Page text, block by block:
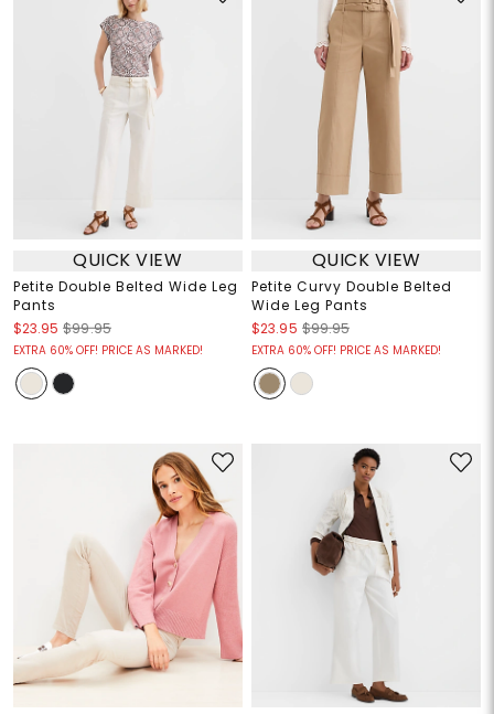
QUICK VIEW
Petite Double Belted Wide Leg
Pants
$23.95 $99.95
EXTRA 60% OFF! PRICE AS MARKED!
QUICK VIEW
Petite Curvy Double Belted
Wide Leg Pants
$23.95 $99.95
EXTRA 60% OFF! PRICE AS MARKED!